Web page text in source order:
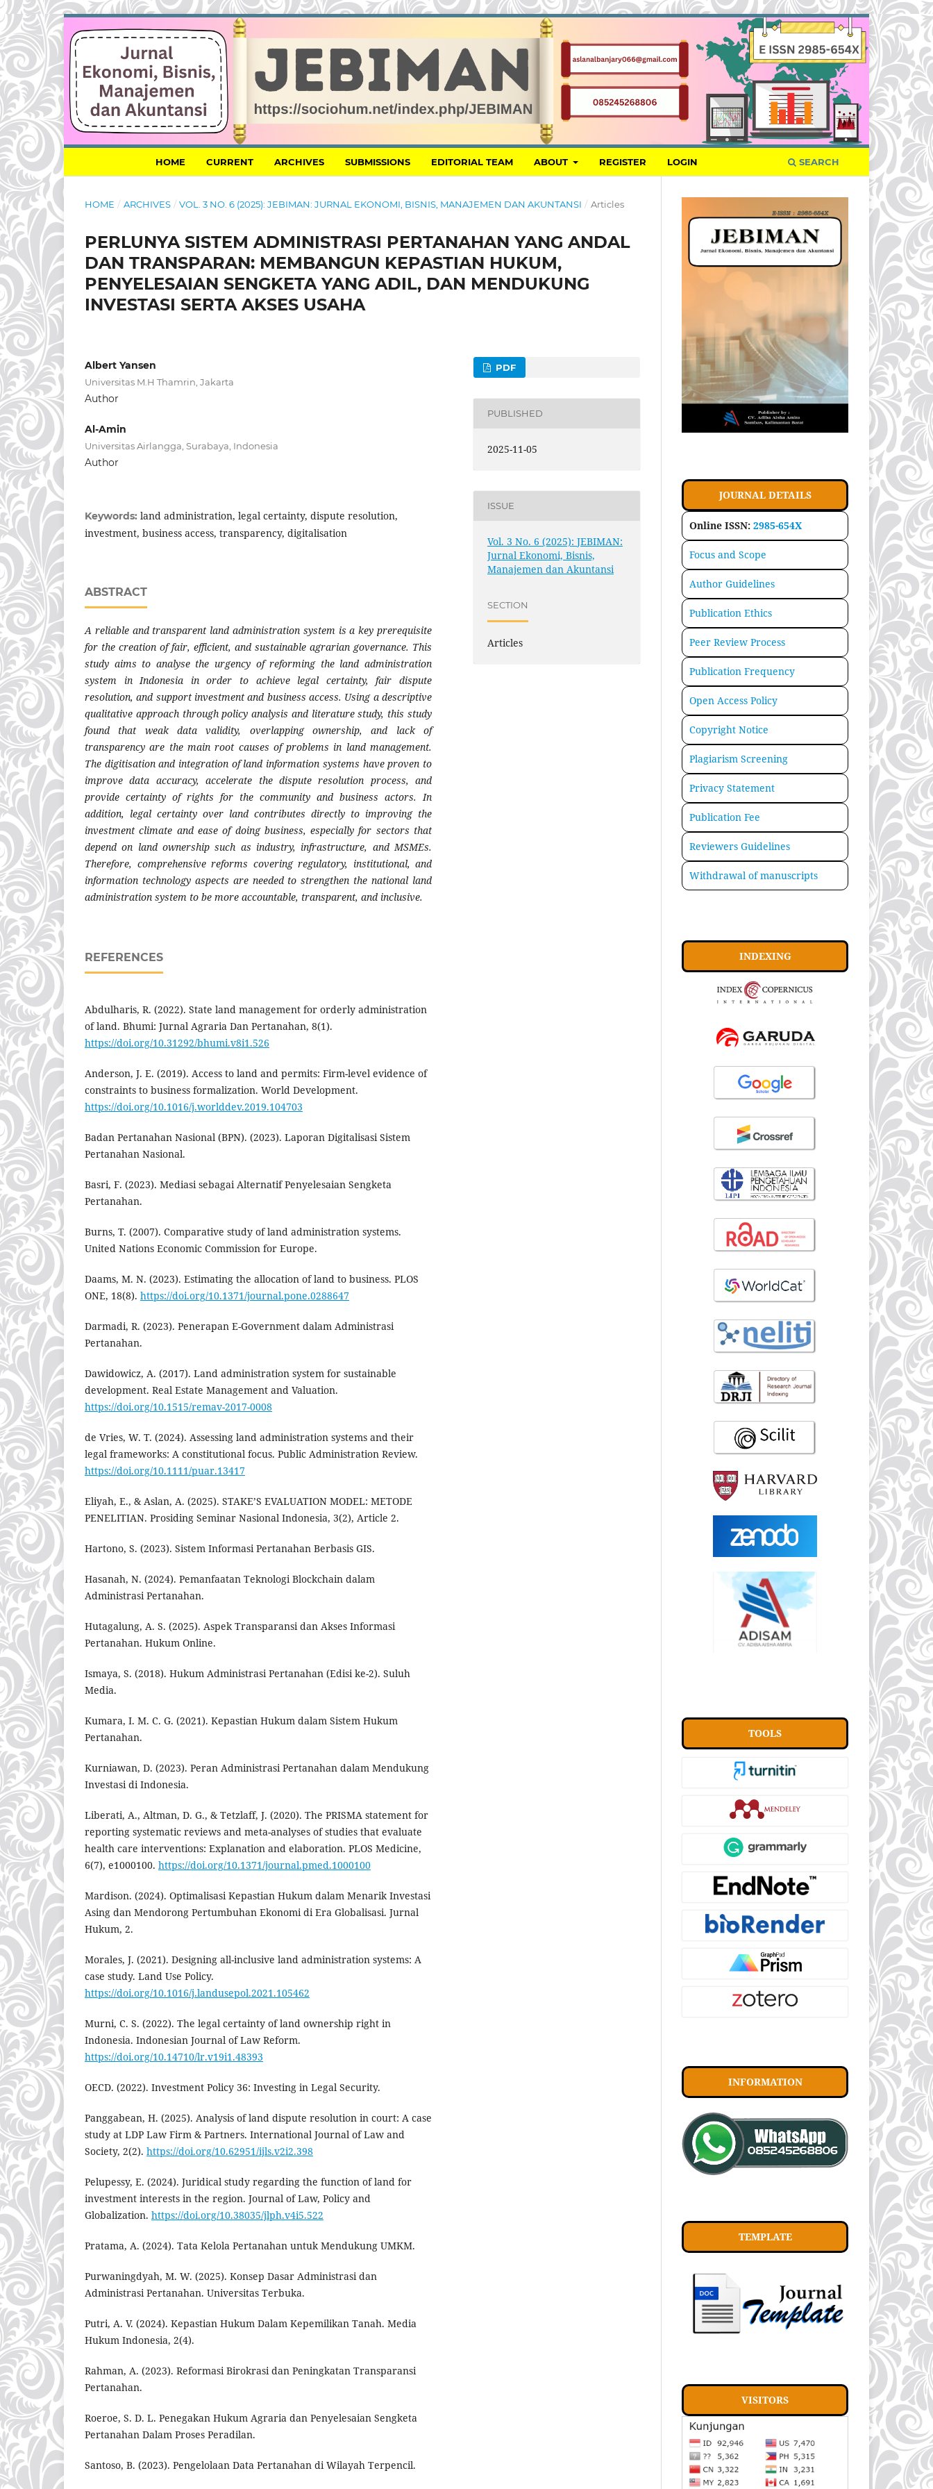
HOME CURRENT ARCHIVES SUBMISSIONS EDITORIAL TEAM ABOUT REGISTER LOGIN SEARCH
HOME / ARCHIVES / VOL. 3 NO. 6 (2025): JEBIMAN: JURNAL EKONOMI, BISNIS, MANAJEMEN DAN AKUNTANSI / Articles
PERLUNYA SISTEM ADMINISTRASI PERTANAHAN YANG ANDAL
DAN TRANSPARAN: MEMBANGUN KEPASTIAN HUKUM,
PENYELESAIAN SENGKETA YANG ADIL, DAN MENDUKUNG
INVESTASI SERTA AKSES USAHA
Albert Yansen
Universitas M.H Thamrin, Jakarta
Author
Al-Amin
Universitas Airlangga, Surabaya, Indonesia
Author
Keywords: land administration, legal certainty, dispute resolution,
investment, business access, transparency, digitalisation
ABSTRACT
A reliable and transparent land administration system is a key prerequisite
for the creation of fair, efficient, and sustainable agrarian governance. This
study aims to analyse the urgency of reforming the land administration
system in Indonesia in order to achieve legal certainty, fair dispute
resolution, and support investment and business access. Using a descriptive
qualitative approach through policy analysis and literature study, this study
found that weak data validity, overlapping ownership, and lack of
transparency are the main root causes of problems in land management.
The digitisation and integration of land information systems have proven to
improve data accuracy, accelerate the dispute resolution process, and
provide certainty of rights for the community and business actors. In
addition, legal certainty over land contributes directly to improving the
investment climate and ease of doing business, especially for sectors that
depend on land ownership such as industry, infrastructure, and MSMEs.
Therefore, comprehensive reforms covering regulatory, institutional, and
information technology aspects are needed to strengthen the national land
administration system to be more accountable, transparent, and inclusive.
REFERENCES
Abdulharis, R. (2022). State land management for orderly administration
of land. Bhumi: Jurnal Agraria Dan Pertanahan, 8(1).
https://doi.org/10.31292/bhumi.v8i1.526
Anderson, J. E. (2019). Access to land and permits: Firm-level evidence of
constraints to business formalization. World Development.
https://doi.org/10.1016/j.worlddev.2019.104703
Badan Pertanahan Nasional (BPN). (2023). Laporan Digitalisasi Sistem
Pertanahan Nasional.
Basri, F. (2023). Mediasi sebagai Alternatif Penyelesaian Sengketa
Pertanahan.
Burns, T. (2007). Comparative study of land administration systems.
United Nations Economic Commission for Europe.
Daams, M. N. (2023). Estimating the allocation of land to business. PLOS
ONE, 18(8). https://doi.org/10.1371/journal.pone.0288647
Darmadi, R. (2023). Penerapan E-Government dalam Administrasi
Pertanahan.
Dawidowicz, A. (2017). Land administration system for sustainable
development. Real Estate Management and Valuation.
https://doi.org/10.1515/remav-2017-0008
de Vries, W. T. (2024). Assessing land administration systems and their
legal frameworks: A constitutional focus. Public Administration Review.
https://doi.org/10.1111/puar.13417
Eliyah, E., & Aslan, A. (2025). STAKE’S EVALUATION MODEL: METODE
PENELITIAN. Prosiding Seminar Nasional Indonesia, 3(2), Article 2.
Hartono, S. (2023). Sistem Informasi Pertanahan Berbasis GIS.
Hasanah, N. (2024). Pemanfaatan Teknologi Blockchain dalam
Administrasi Pertanahan.
Hutagalung, A. S. (2025). Aspek Transparansi dan Akses Informasi
Pertanahan. Hukum Online.
Ismaya, S. (2018). Hukum Administrasi Pertanahan (Edisi ke-2). Suluh
Media.
Kumara, I. M. C. G. (2021). Kepastian Hukum dalam Sistem Hukum
Pertanahan.
Kurniawan, D. (2023). Peran Administrasi Pertanahan dalam Mendukung
Investasi di Indonesia.
Liberati, A., Altman, D. G., & Tetzlaff, J. (2020). The PRISMA statement for
reporting systematic reviews and meta-analyses of studies that evaluate
health care interventions: Explanation and elaboration. PLOS Medicine,
6(7), e1000100. https://doi.org/10.1371/journal.pmed.1000100
Mardison. (2024). Optimalisasi Kepastian Hukum dalam Menarik Investasi
Asing dan Mendorong Pertumbuhan Ekonomi di Era Globalisasi. Jurnal
Hukum, 2.
Morales, J. (2021). Designing all-inclusive land administration systems: A
case study. Land Use Policy.
https://doi.org/10.1016/j.landusepol.2021.105462
Murni, C. S. (2022). The legal certainty of land ownership right in
Indonesia. Indonesian Journal of Law Reform.
https://doi.org/10.14710/lr.v19i1.48393
OECD. (2022). Investment Policy 36: Investing in Legal Security.
Panggabean, H. (2025). Analysis of land dispute resolution in court: A case
study at LDP Law Firm & Partners. International Journal of Law and
Society, 2(2). https://doi.org/10.62951/ijls.v2i2.398
Pelupessy, E. (2024). Juridical study regarding the function of land for
investment interests in the region. Journal of Law, Policy and
Globalization. https://doi.org/10.38035/jlph.v4i5.522
Pratama, A. (2024). Tata Kelola Pertanahan untuk Mendukung UMKM.
Purwaningdyah, M. W. (2025). Konsep Dasar Administrasi dan
Administrasi Pertanahan. Universitas Terbuka.
Putri, A. V. (2024). Kepastian Hukum Dalam Kepemilikan Tanah. Media
Hukum Indonesia, 2(4).
Rahman, A. (2023). Reformasi Birokrasi dan Peningkatan Transparansi
Pertanahan.
Roeroe, S. D. L. Penegakan Hukum Agraria dan Penyelesaian Sengketa
Pertanahan Dalam Proses Peradilan.
Santoso, B. (2023). Pengelolaan Data Pertanahan di Wilayah Terpencil.
PDF
PUBLISHED
2025-11-05
ISSUE
Vol. 3 No. 6 (2025): JEBIMAN:
Jurnal Ekonomi, Bisnis,
Manajemen dan Akuntansi
SECTION
Articles
JOURNAL DETAILS
Online ISSN: 2985-654X
Focus and Scope
Author Guidelines
Publication Ethics
Peer Review Process
Publication Frequency
Open Access Policy
Copyright Notice
Plagiarism Screening
Privacy Statement
Publication Fee
Reviewers Guidelines
Withdrawal of manuscripts
INDEXING
TOOLS
INFORMATION
TEMPLATE
VISITORS